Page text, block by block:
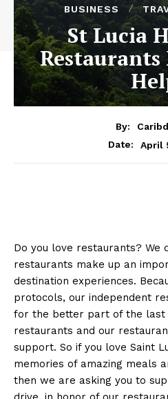
BUSINESS
St Lucia
Restaurants
By:
Date:
April
Do you love restaurants? We
restaurants make up an
destination experiences.
protocols, our independent
for the better part of the last
restaurants and our
support. So if you love Saint
memories of amazing meals
then we are asking you to